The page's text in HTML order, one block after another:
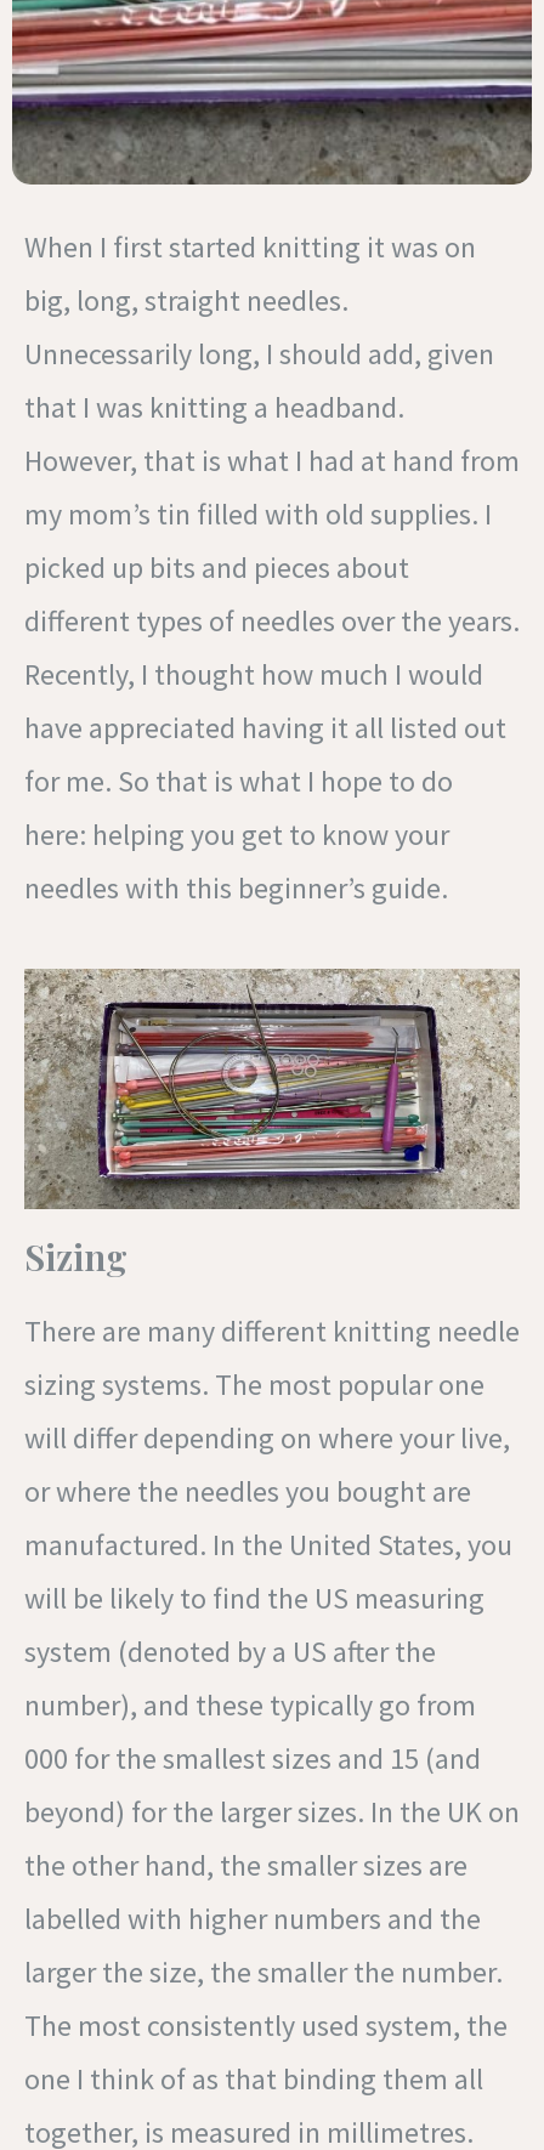
When I first started knitting it was on
big, long, straight needles.
Unnecessarily long, I should add, given
that I was knitting a headband.
However, that is what I had at hand from
my mom’s tin filled with old supplies. I
picked up bits and pieces about
different types of needles over the years.
Recently, I thought how much I would
have appreciated having it all listed out
for me. So that is what I hope to do
here: helping you get to know your
needles with this beginner’s guide.
Sizing
There are many different knitting needle
sizing systems. The most popular one
will differ depending on where your live,
or where the needles you bought are
manufactured. In the United States, you
will be likely to find the US measuring
system (denoted by a US after the
number), and these typically go from
000 for the smallest sizes and 15 (and
beyond) for the larger sizes. In the UK on
the other hand, the smaller sizes are
labelled with higher numbers and the
larger the size, the smaller the number.
The most consistently used system, the
one I think of as that binding them all
together, is measured in millimetres.